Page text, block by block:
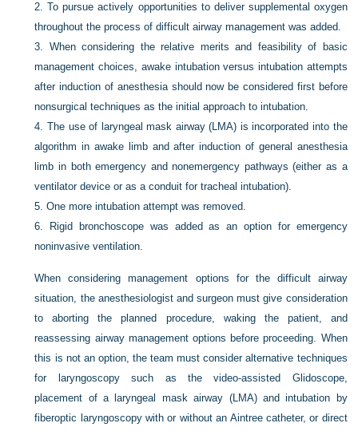
2.To pursue actively opportunities to deliver supplemental oxygen
throughout the process of difficult airway management was added.
3. When considering the relative merits and feasibility of basic
management choices, awake intubation versus intubation attempts
after induction of anesthesia should now be considered first before
nonsurgical techniques as the initial approach to intubation.
4.The use of laryngeal mask airway (LMA) is incorporated into the
algorithm in awake limb and after induction of general anesthesia
limb in both emergency and nonemergency pathways (either as a
ventilator device or as a conduit for tracheal intubation).
5.One more intubation attempt was removed.
6.
Rigid bronchoscope was added as an option for emergency
noninvasive ventilation.
When considering management options for the difficult airway
situation, the anesthesiologist and surgeon must give consideration
to aborting the planned procedure, waking the patient, and
reassessing airway management options before proceeding. When
this is not an option, the team must consider alternative techniques
for laryngoscopy such as the video-assisted Glidoscope,
placement of a laryngeal mask airway (LMA) and intubation by
fiberoptic laryngoscopy with or without an Aintree catheter, or direct